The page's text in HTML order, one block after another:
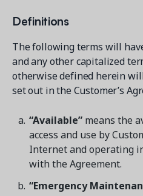
CAPABILITIES
AI
Multi-Location
Payments
Staff
YMCA
View all industries
Updates and Insights
Resources & Webinars
Guides, eBooks &
MORE RESOURCES
Amilia University Login
Help Center
1 877-343-0004
Login/
Definitions
The following terms will
and any other capitalized
otherwise defined herein
set out in the Customer’s
“Available” means the
access and use by
Internet and operating
with the Agreement.
“Emergency